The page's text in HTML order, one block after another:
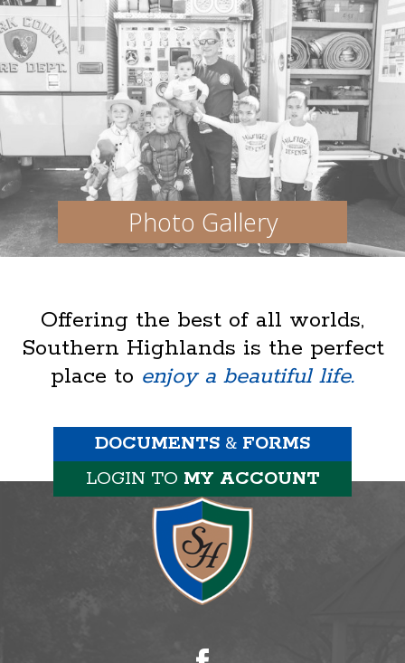
Photo Gallery
Offering the best of all worlds,
Southern Highlands is the perfect
place to enjoy a beautiful life.
LOGIN TO MY ACCOUNT
DOCUMENTS & FORMS